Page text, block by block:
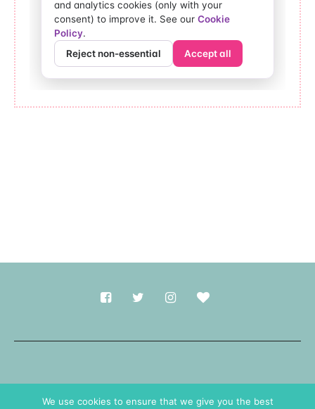
We use cookies to ensure that we give you the best